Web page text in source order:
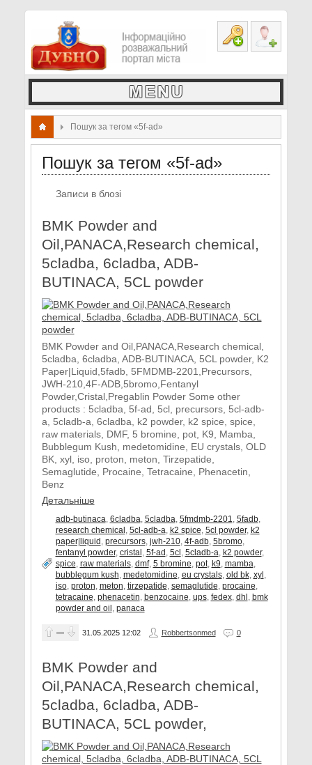
Пошук за тегом «5f-ad»
Пошук за тегом «5f-ad»
Записи в блозі
BMK Powder and
Oil,PANACA,Research chemical,
5cladba, 6cladba, ADB-
BUTINACA, 5CL powder
BMK Powder and Oil,PANACA,Research chemical,
5cladba, 6cladba, ADB-BUTINACA, 5CL powder, K2
Paper|Liquid,5fadb, 5FMDMB-2201,Precursors,
JWH-210,4F-ADB,5bromo,Fentanyl
Powder,Cristal,Pregablin Powder Some other
products : 5cladba, 5f-ad, 5cl, precursors, 5cl-adb-
a, 5cladb-a, 6cladba, k2 powder, k2 spice, spice,
raw materials, DMF, 5 bromine, pot, K9, Mamba,
Bubblegum Kush, medetomidine, EU crystals, OLD
BK, xyl, iso, proton, meton, Tirzepatide,
Semaglutide, Procaine, Tetracaine, Phenacetin,
Benz
Детальніше
adb-butinaca, 6cladba, 5cladba, 5fmdmb-2201, 5fadb,
research chemical, 5cl-adb-a, k2 spice, 5cl powder, k2
paper|liquid, precursors, jwh-210, 4f-adb, 5bromo,
fentanyl powder, cristal, 5f-ad, 5cl, 5cladb-a, k2 powder,
spice, raw materials, dmf, 5 bromine, pot, k9, mamba,
bubblegum kush, medetomidine, eu crystals, old bk, xyl,
iso, proton, meton, tirzepatide, semaglutide, procaine,
tetracaine, phenacetin, benzocaine, ups, fedex, dhl, bmk
powder and oil, panaca
— 31.05.2025 12:02 Robbertsonmed 0
BMK Powder and
Oil,PANACA,Research chemical,
5cladba, 6cladba, ADB-
BUTINACA, 5CL powder,